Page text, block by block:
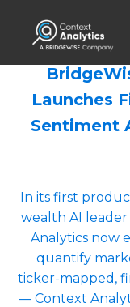
Launches
Sentiment
In its first
wealth AI
Analytics now
quantify
ticker-mapped,
— Context